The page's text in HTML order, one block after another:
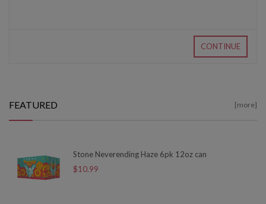
CONTINUE
FEATURED [more]
Stone Neverending Haze 6pk 12oz can
$10.99